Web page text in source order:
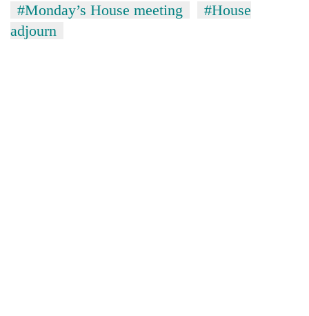
#Monday’s House meeting
#House
adjourn